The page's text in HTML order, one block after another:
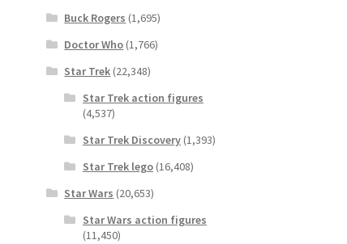
Buck Rogers (1,695)
Doctor Who (1,766)
Star Trek (22,348)
Star Trek action figures
(4,537)
Star Trek Discovery(1,393)
Star Trek lego(16,408)
Star Wars (20,653)
Star Wars action figures
(11,450)